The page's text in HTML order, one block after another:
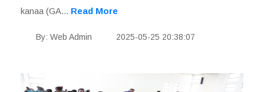
kanaa (GA... Read More
By: Web Admin 2025-05-25 20:38:07